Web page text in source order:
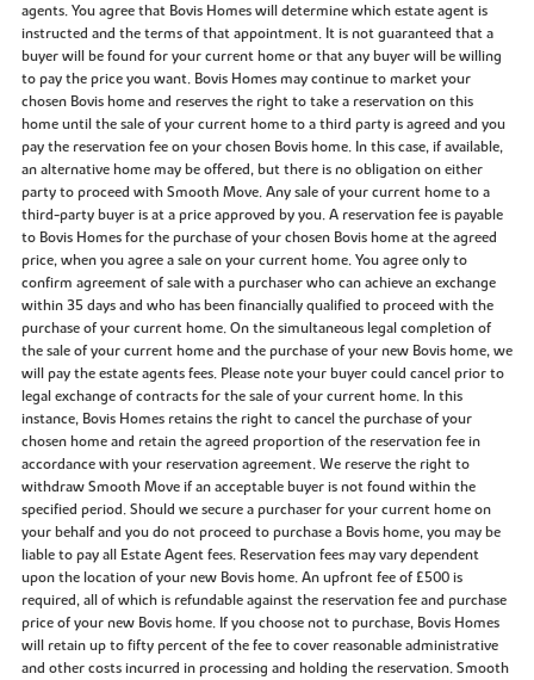
agents. You agree that Bovis Homes will determine which estate agent is
instructed and the terms of that appointment. It is not guaranteed that a
buyer will be found for your current home or that any buyer will be willing
to pay the price you want. Bovis Homes may continue to market your
chosen Bovis home and reserves the right to take a reservation on this
home until the sale of your current home to a third party is agreed and you
pay the reservation fee on your chosen Bovis home. In this case, if available,
an alternative home may be offered, but there is no obligation on either
party to proceed with Smooth Move. Any sale of your current home to a
third-party buyer is at a price approved by you. A reservation fee is payable
to Bovis Homes for the purchase of your chosen Bovis home at the agreed
price, when you agree a sale on your current home. You agree only to
confirm agreement of sale with a purchaser who can achieve an exchange
within 35 days and who has been financially qualified to proceed with the
purchase of your current home. On the simultaneous legal completion of
the sale of your current home and the purchase of your new Bovis home, we
will pay the estate agents fees. Please note your buyer could cancel prior to
legal exchange of contracts for the sale of your current home. In this
instance, Bovis Homes retains the right to cancel the purchase of your
chosen home and retain the agreed proportion of the reservation fee in
accordance with your reservation agreement. We reserve the right to
withdraw Smooth Move if an acceptable buyer is not found within the
specified period. Should we secure a purchaser for your current home on
your behalf and you do not proceed to purchase a Bovis home, you may be
liable to pay all Estate Agent fees. Reservation fees may vary dependent
upon the location of your new Bovis home. An upfront fee of £500 is
required, all of which is refundable against the reservation fee and purchase
price of your new Bovis home. If you choose not to purchase, Bovis Homes
will retain up to fifty percent of the fee to cover reasonable administrative
and other costs incurred in processing and holding the reservation. Smooth